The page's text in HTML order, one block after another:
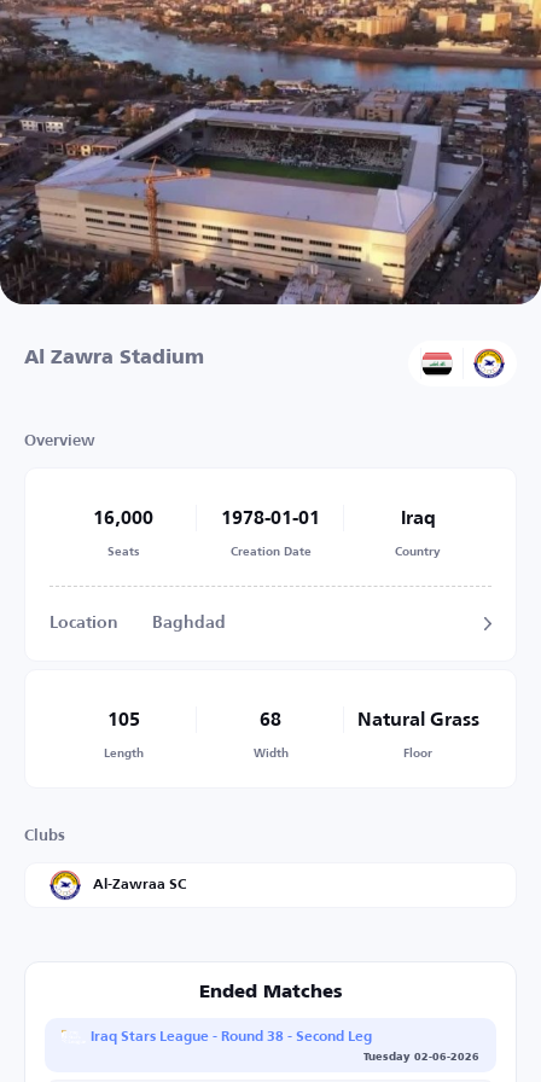
Al Zawra Stadium
Overview
16,000
Seats
1978-01-01
Creation Date
Iraq
Country
Location Baghdad
105
Length
68
Width
Natural Grass
Floor
Clubs
Al-Zawraa SC
Ended Matches
Iraq Stars League - Round 38 - Second Leg
Tuesday 02-06-2026